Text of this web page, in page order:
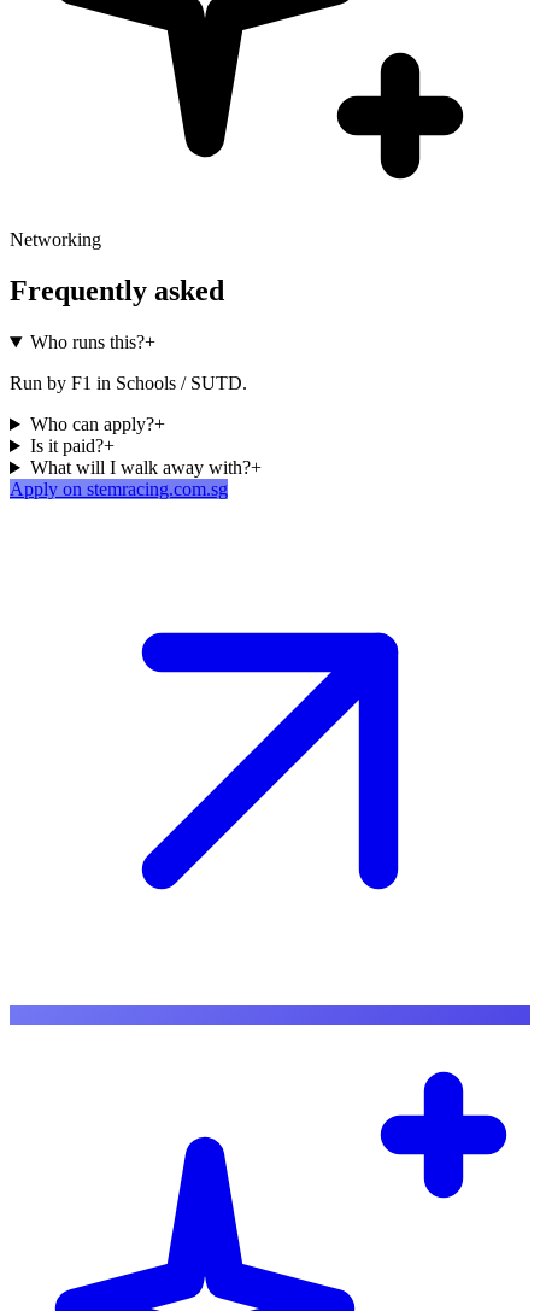
Networking
Frequently asked
Who runs this?+
Run by F1 in Schools / SUTD.
Who can apply?+
Is it paid?+
What will I walk away with?+
Apply on stemracing.com.sg